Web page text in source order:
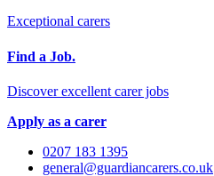
Exceptional carers
Find a Job.
Discover excellent carer jobs
Apply as a carer
0207 183 1395
general@guardiancarers.co.uk